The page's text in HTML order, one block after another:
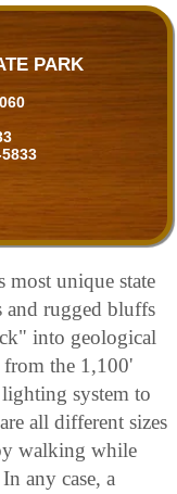
PARK
most unique state
and rugged bluffs
into geological
from the 1,100'
system to
all different sizes
walking while
any case, a